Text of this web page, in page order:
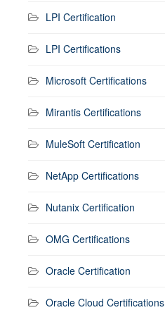
LPI Certification
LPI Certifications
Microsoft Certifications
Mirantis Certifications
MuleSoft Certification
NetApp Certifications
Nutanix Certification
OMG Certifications
Oracle Certification
Oracle Cloud Certifications